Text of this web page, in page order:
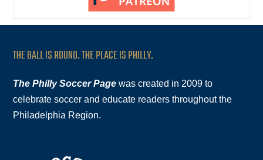
THE BALL IS ROUND. THE PLACE IS PHILLY.
The Philly Soccer Page was created in 2009 to
celebrate soccer and educate readers throughout the
Philadelphia Region.